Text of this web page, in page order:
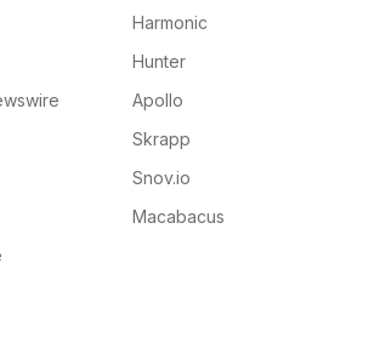
Harmonic
Hunter
Apollo
Skrapp
Snov.io
Macabacus